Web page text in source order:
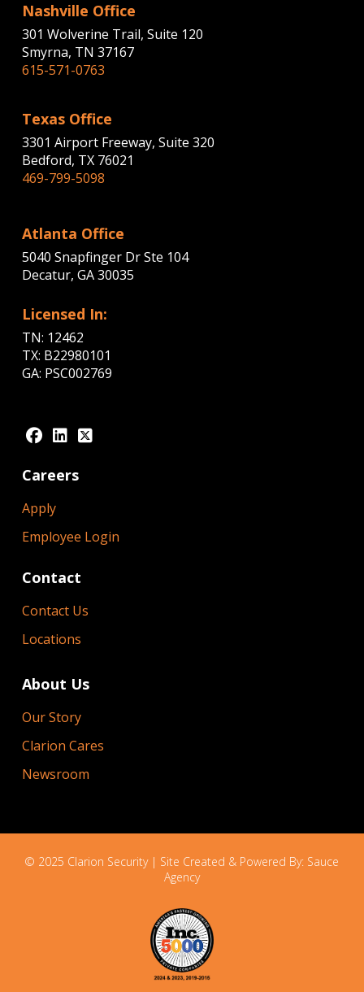
Nashville Office
301 Wolverine Trail, Suite 120
Smyrna, TN 37167
615-571-0763
Texas Office
3301 Airport Freeway, Suite 320
Bedford, TX 76021
469-799-5098
Atlanta Office
5040 Snapfinger Dr Ste 104
Decatur, GA 30035
Licensed In:
TN: 12462
TX: B22980101
GA: PSC002769
Careers
Apply
Employee Login
Contact
Contact Us
Locations
About Us
Our Story
Clarion Cares
Newsroom
© 2025 Clarion Security | Site Created & Powered By: Sauce
Agency